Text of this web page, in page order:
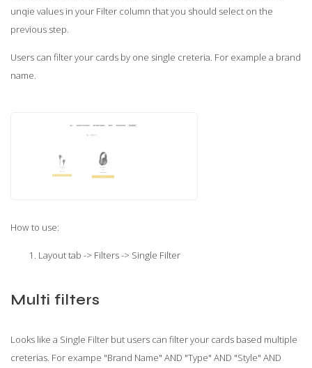
unqie values in your Filter column that you should select on the
previous step.
Users can filter your cards by one single creteria. For example a brand
name.
How to use:
Layout tab -> Filters -> Single Filter
Multi filters
Looks like a Single Filter but users can filter your cards based multiple
creterias. For exampe "Brand Name" AND "Type" AND "Style" AND